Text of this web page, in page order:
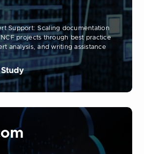
Support: Scaling documentation
projects through best practice
analysis, and writing assistance
Study